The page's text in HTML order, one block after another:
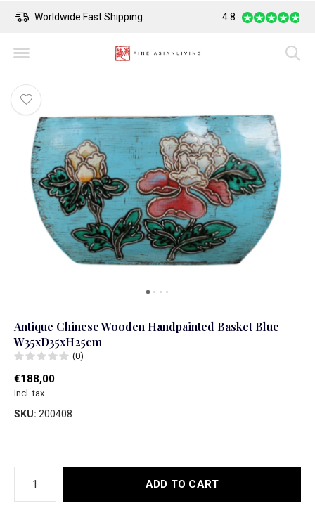
Worldwide Fast Shipping Safe Payment
4.8
Antique Chinese Wooden Handpainted Basket Blue
W35xD35xH25cm
(0)
€188,00
Incl. tax
SKU: 200408
ADD TO CART